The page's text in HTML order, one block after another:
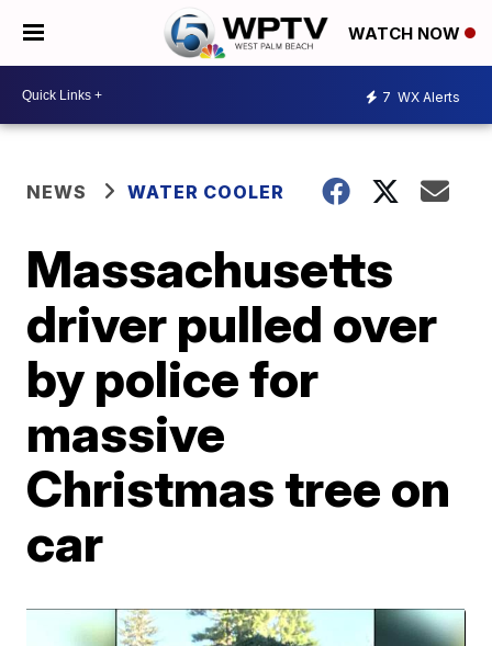
WATCH NOW
7 WX Alerts
NEWS WATER COOLER
Massachusetts
driver pulled over
by police for
massive
Christmas tree on
car